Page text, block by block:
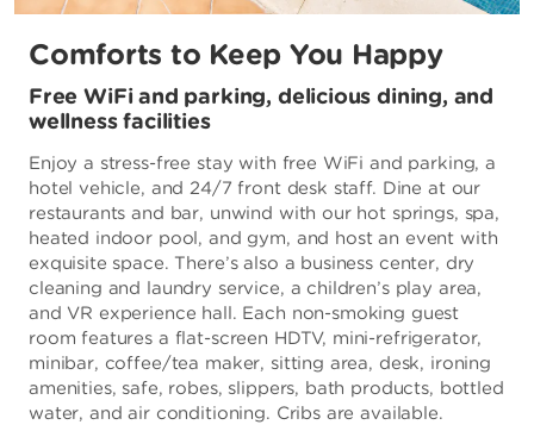
Comforts to Keep You Happy
Free WiFi and parking, delicious dining, and
wellness facilities
Enjoy a stress-free stay with free WiFi and parking, a
hotel vehicle, and 24/7 front desk staff. Dine at our
restaurants and bar, unwind with our hot springs, spa,
heated indoor pool, and gym, and host an event with
exquisite space. There’s also a business center, dry
cleaning and laundry service, a children’s play area,
and VR experience hall. Each non-smoking guest
room features a flat-screen HDTV, mini-refrigerator,
minibar, coffee/tea maker, sitting area, desk, ironing
amenities, safe, robes, slippers, bath products, bottled
water, and air conditioning. Cribs are available.